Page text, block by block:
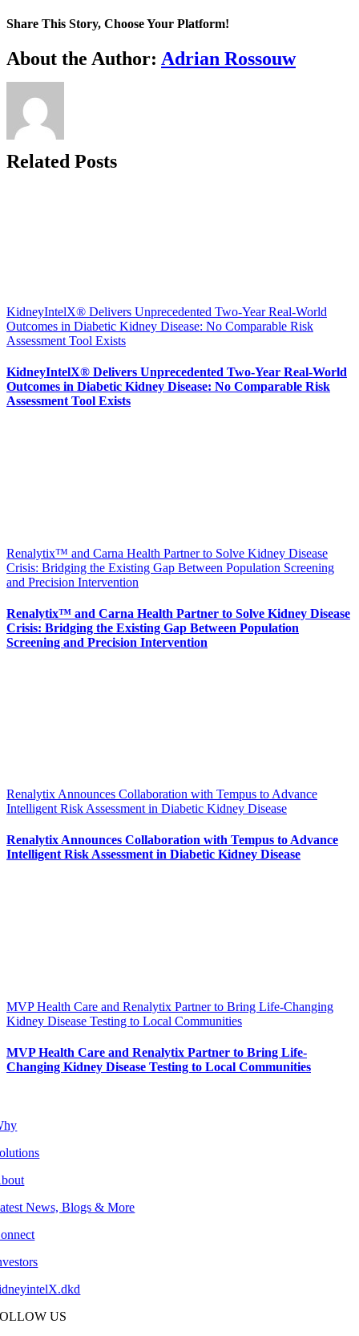
Share This Story, Choose Your Platform!
Facebook
X
Reddit
LinkedIn
WhatsApp
Telegram
Tumblr
Pinterest
Vk
Xing
Email
About the Author: Adrian Rossouw
Related Posts
KidneyIntelX® Delivers Unprecedented Two-Year Real-World
Outcomes in Diabetic Kidney Disease: No Comparable Risk
Assessment Tool Exists
KidneyIntelX® Delivers Unprecedented Two-Year Real-World
Outcomes in Diabetic Kidney Disease: No Comparable Risk
Assessment Tool Exists
Renalytix™ and Carna Health Partner to Solve Kidney Disease
Crisis: Bridging the Existing Gap Between Population Screening
and Precision Intervention
Renalytix™ and Carna Health Partner to Solve Kidney Disease
Crisis: Bridging the Existing Gap Between Population
Screening and Precision Intervention
Renalytix Announces Collaboration with Tempus to Advance
Intelligent Risk Assessment in Diabetic Kidney Disease
Renalytix Announces Collaboration with Tempus to Advance
Intelligent Risk Assessment in Diabetic Kidney Disease
MVP Health Care and Renalytix Partner to Bring Life-Changing
Kidney Disease Testing to Local Communities
MVP Health Care and Renalytix Partner to Bring Life-
Changing Kidney Disease Testing to Local Communities
News, Blogs & More
US